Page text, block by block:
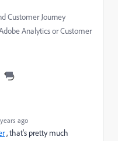
Customer Journey
Analytics or Customer
ago
, that's pretty much